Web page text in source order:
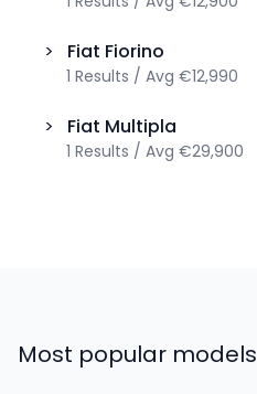
> Fiat Fiorino
1 Results / Avg €12,990
> Fiat Multipla
1 Results / Avg €29,900
Most popular models